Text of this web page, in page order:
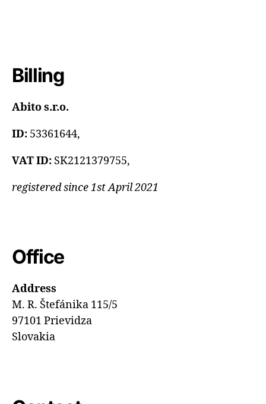
Billing
Abito s.r.o.
ID: 53361644,
VAT ID: SK2121379755,
registered since 1st April 2021
Office
Address
M. R. Štefánika 115/5
97101 Prievidza
Slovakia